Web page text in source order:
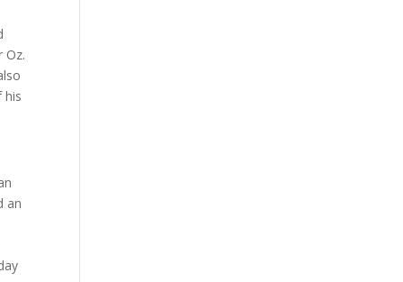
Oz.
his
an